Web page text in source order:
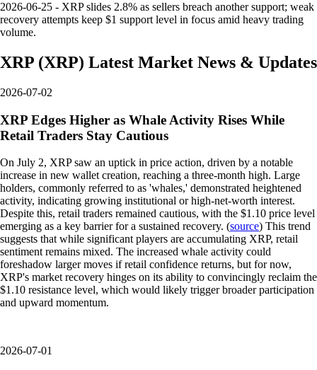
2026-06-25 - XRP slides 2.8% as sellers breach another support; weak
recovery attempts keep $1 support level in focus amid heavy trading
volume.
XRP (XRP) Latest Market News & Updates
2026-07-02
XRP Edges Higher as Whale Activity Rises While
Retail Traders Stay Cautious
On July 2, XRP saw an uptick in price action, driven by a notable
increase in new wallet creation, reaching a three-month high. Large
holders, commonly referred to as 'whales,' demonstrated heightened
activity, indicating growing institutional or high-net-worth interest.
Despite this, retail traders remained cautious, with the $1.10 price level
emerging as a key barrier for a sustained recovery. (source) This trend
suggests that while significant players are accumulating XRP, retail
sentiment remains mixed. The increased whale activity could
foreshadow larger moves if retail confidence returns, but for now,
XRP's market recovery hinges on its ability to convincingly reclaim the
$1.10 resistance level, which would likely trigger broader participation
and upward momentum.
2026-07-01